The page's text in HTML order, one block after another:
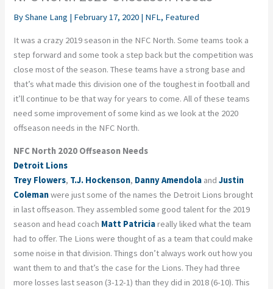
ByShane Lang | February 17, 2020 | NFL, Featured
It was a crazy 2019 season in the NFC North. Some teams took a
step forward and some took a step back but the competition was
close most of the season. These teams have a strong base and
that’s what made this division one of the toughest in football and
it’ll continue to be that way for years to come. All of these teams
need some improvement of some kind as we look at the 2020
offseason needs in the NFC North.
NFC North 2020 Offseason Needs
Detroit Lions
Trey Flowers, T.J. Hockenson, Danny Amendola andJustin
Colemanwere just some of the names the Detroit Lions brought
in last offseason. They assembled some good talent for the 2019
season and head coach Matt Patriciareally liked what the team
had to offer. The Lions were thought of as a team that could make
some noise in that division. Things don’t always work out how you
want them to and that’s the case for the Lions. They had three
more losses last season (3-12-1) than they did in 2018 (6-10). This